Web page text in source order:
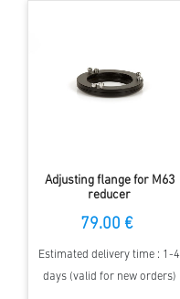
Adjusting flange for M63
reducer
79.00 €
Estimated delivery time : 1-4
days (valid for new orders)